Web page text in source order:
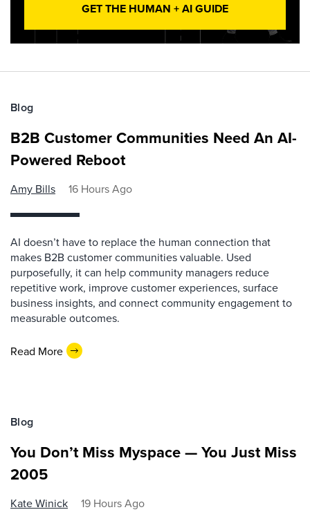
GET THE HUMAN + AI GUIDE
Blog
B2B Customer Communities Need An AI-
Powered Reboot
Amy Bills 16 Hours Ago
AI doesn’t have to replace the human connection that
makes B2B customer communities valuable. Used
purposefully, it can help community managers reduce
repetitive work, improve customer experiences, surface
business insights, and connect community engagement to
measurable outcomes.
Read More
Blog
You Don’t Miss Myspace — You Just Miss
2005
Kate Winick 19 Hours Ago